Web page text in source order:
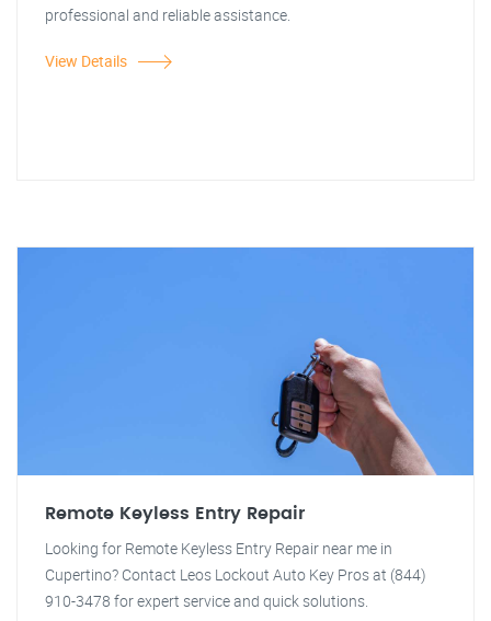
professional and reliable assistance.
View Details
Remote Keyless Entry Repair
Looking for Remote Keyless Entry Repair near me in
Cupertino? Contact Leos Lockout Auto Key Pros at (844)
910-3478 for expert service and quick solutions.